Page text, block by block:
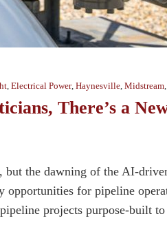
, Electrical Power, Haynesville, Midstream,
There’s a
the dawning of the AI-
opportunities for pipeline
projects purpose-built